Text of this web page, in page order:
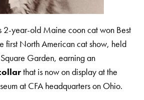
2-year-old Maine coon cat won Best
first North American cat show, held
Garden, earning an
that is now on display at the
at CFA headquarters on Ohio.